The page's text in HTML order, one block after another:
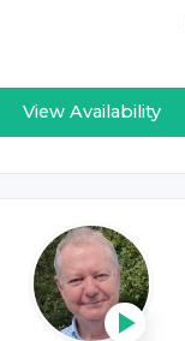
View Availability